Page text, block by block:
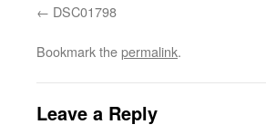
DSC01798
Bookmark thepermalink.
Leave a Reply